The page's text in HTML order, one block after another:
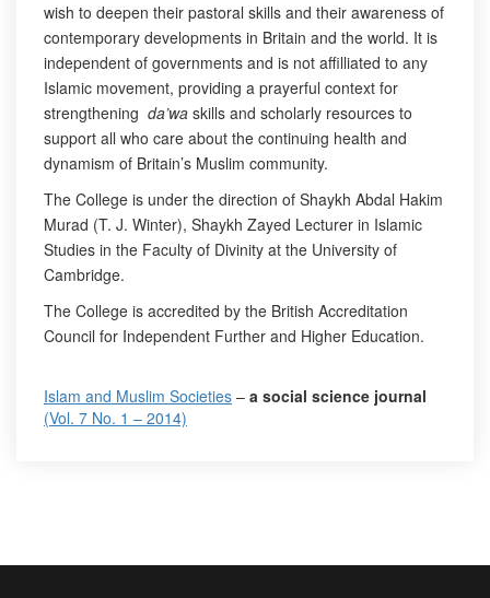
wish to deepen their pastoral skills and their awareness of
contemporary developments in Britain and the world. It is
independent of governments and is not affilliated to any
Islamic movement, providing a prayerful context for
strengthening da’wa skills and scholarly resources to
support all who care about the continuing health and
dynamism of Britain’s Muslim community.
The College is under the direction of Shaykh Abdal Hakim
Murad (T. J. Winter), Shaykh Zayed Lecturer in Islamic
Studies in the Faculty of Divinity at the University of
Cambridge.
The College is accredited by the British Accreditation
Council for Independent Further and Higher Education.
Islam and Muslim Societies – a social science journal
(Vol. 7 No. 1 – 2014)